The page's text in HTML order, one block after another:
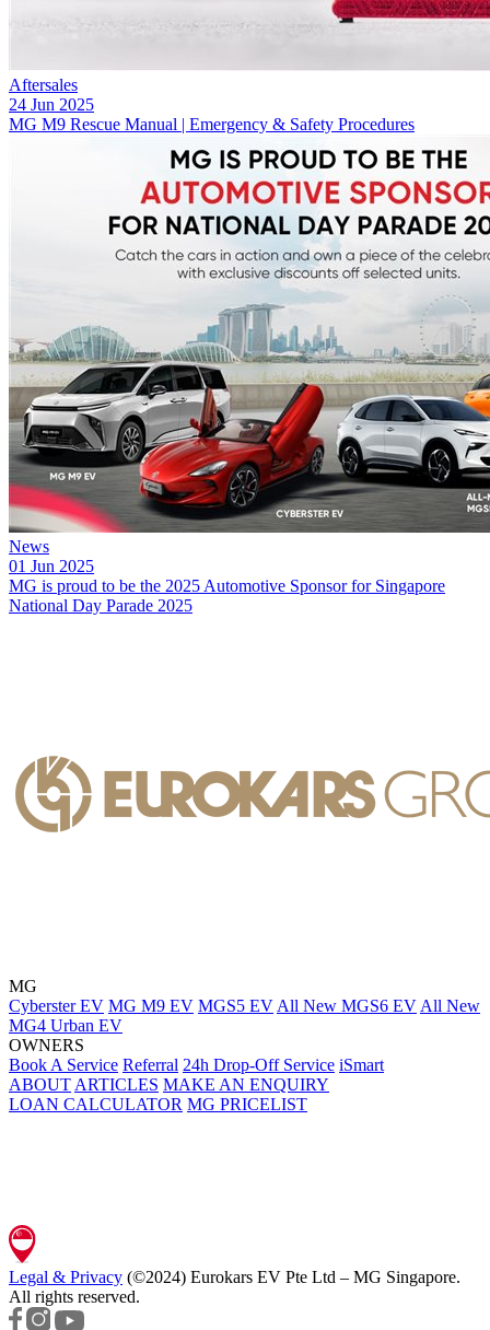
Aftersales
24 Jun 2025
MG M9 Rescue Manual | Emergency & Safety Procedures
News
01 Jun 2025
MG is proud to be the 2025 Automotive Sponsor for Singapore
National Day Parade 2025
MG
Cyberster EV MG M9 EV MGS5 EV All New MGS6 EV All New
MG4 Urban EV
OWNERS
Book A Service Referral 24h Drop-Off Service iSmart
ABOUT ARTICLES MAKE AN ENQUIRY
LOAN CALCULATOR MG PRICELIST
Legal & Privacy (©2024) Eurokars EV Pte Ltd – MG Singapore.
All rights reserved.